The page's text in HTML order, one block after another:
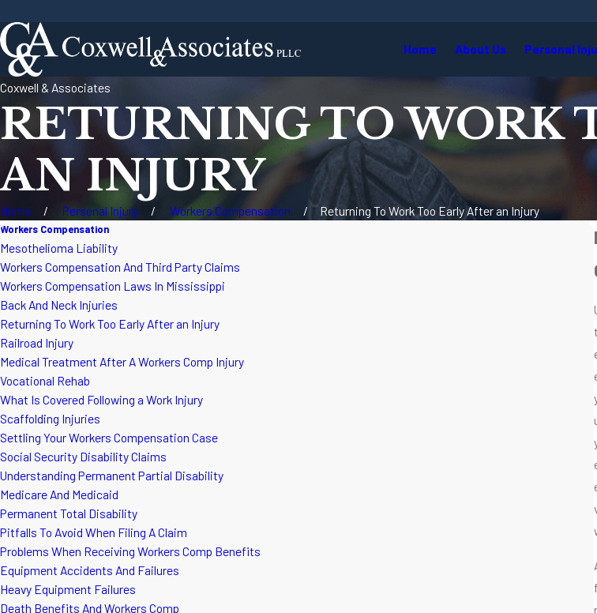
Home About Us Personal
Coxwell & Associates
RETURNING TO WORK
AN INJURY
Home Personal Injury Workers Compensation Returning To Work Too Early After an Injury
Workers Compensation
Mesothelioma Liability
Workers Compensation And Third Party Claims
Workers Compensation Laws In Mississippi
Back And Neck Injuries
Returning To Work Too Early After an Injury
Railroad Injury
Medical Treatment After A Workers Comp Injury
Vocational Rehab
What Is Covered Following a Work Injury
Scaffolding Injuries
Settling Your Workers Compensation Case
Social Security Disability Claims
Understanding Permanent Partial Disability
Medicare And Medicaid
Permanent Total Disability
Pitfalls To Avoid When Filing A Claim
Problems When Receiving Workers Comp Benefits
Equipment Accidents And Failures
Heavy Equipment Failures
Death Benefits And Workers Comp